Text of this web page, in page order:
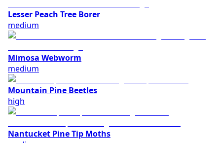
Lesser Peach Tree Borer
medium
Mimosa Webworm
medium
Mountain Pine Beetles
high
Nantucket Pine Tip Moths